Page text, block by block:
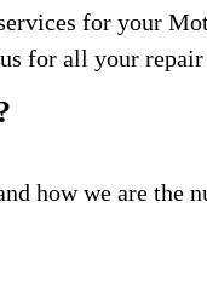
for your
for all your repair
how we are the